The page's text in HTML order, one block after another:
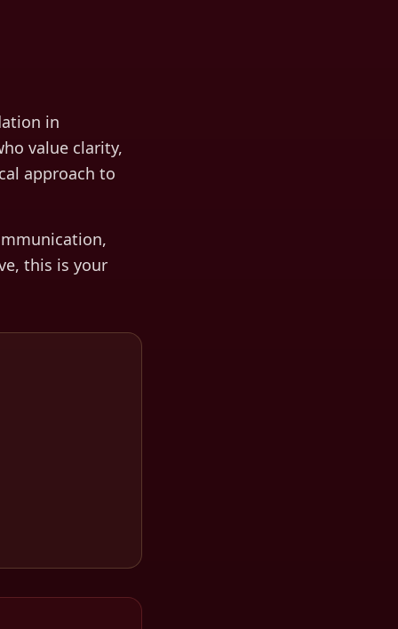
in
value clarity,
approach to
this is your